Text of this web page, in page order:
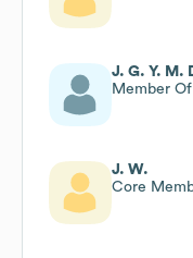
J. G. Y. M.
Member
J. W.
Core